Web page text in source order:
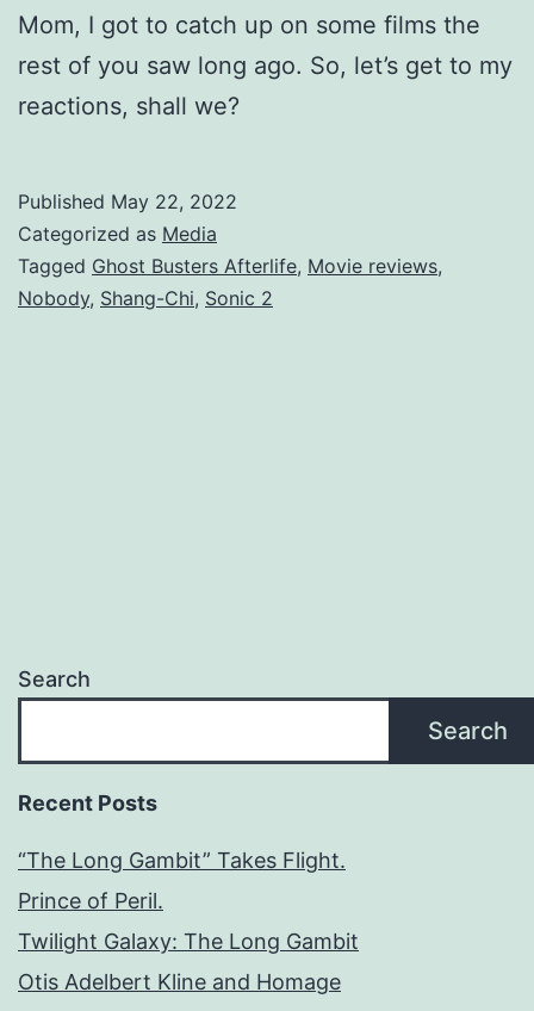
Mom, I got to catch up on some films the
rest of you saw long ago. So, let’s get to my
reactions, shall we?
Published May 22, 2022
Categorized as Media
Tagged Ghost Busters Afterlife, Movie reviews,
Nobody, Shang-Chi, Sonic 2
Search
Search
Recent Posts
“The Long Gambit” Takes Flight.
Prince of Peril.
Twilight Galaxy: The Long Gambit
Otis Adelbert Kline and Homage